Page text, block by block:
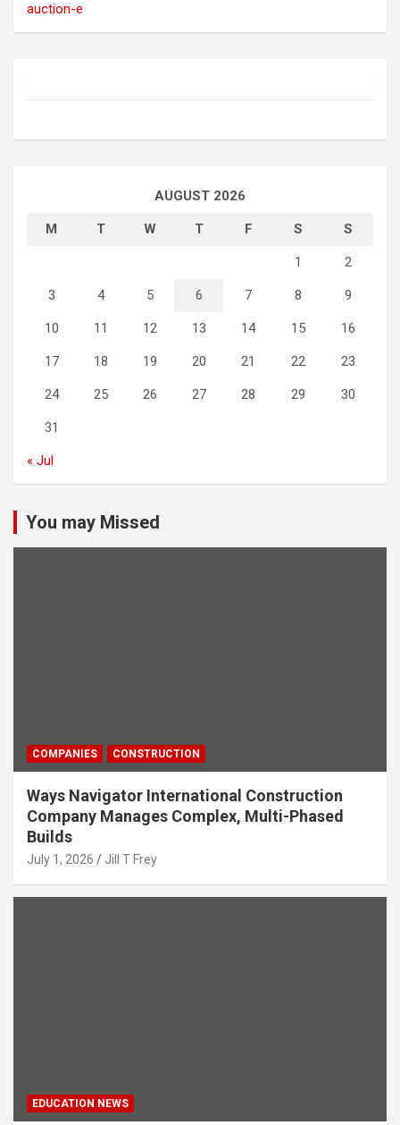
auction-e
AUGUST 2026
M T W T F S S
1 2
3 4 5 6 7 8 9
10 11 12 13 14 15 16
17 18 19 20 21 22 23
24 25 26 27 28 29 30
31
« Jul
You may Missed
COMPANIES CONSTRUCTION
Ways Navigator International Construction
Company Manages Complex, Multi-Phased
Builds
July 1, 2026 Jill T Frey
EDUCATION NEWS